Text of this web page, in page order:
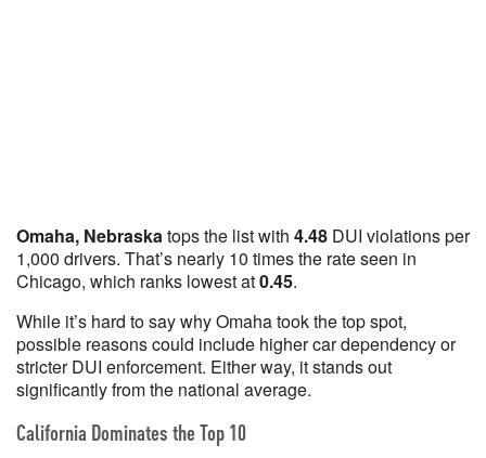
Omaha, Nebraskatops the list with 4.48 DUI violations per
1,000 drivers. That’s nearly 10 times the rate seen in
Chicago, which ranks lowest at0.45.
While it’s hard to say why Omaha took the top spot,
possible reasons could include higher car dependency or
stricter DUI enforcement. Either way, it stands out
significantly from the national average.
California Dominates the Top 10